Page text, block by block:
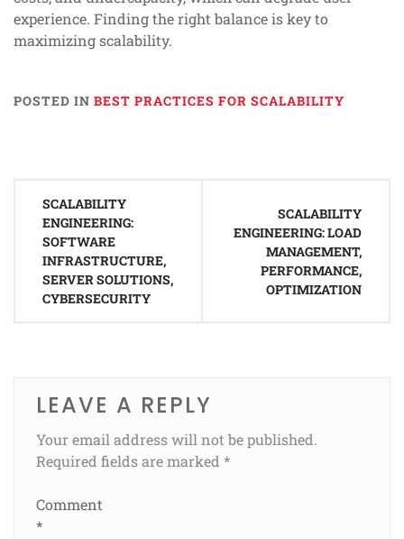
experience. Finding the right balance is key to
maximizing scalability.
POSTED IN BEST PRACTICES FOR SCALABILITY
navigation
SCALABILITY
ENGINEERING:
SOFTWARE
INFRASTRUCTURE,
SERVER SOLUTIONS,
CYBERSECURITY
SCALABILITY
ENGINEERING: LOAD
MANAGEMENT,
PERFORMANCE,
OPTIMIZATION
LEAVE A REPLY
Your email address will not be published.
Required fields are marked *
Comment
*